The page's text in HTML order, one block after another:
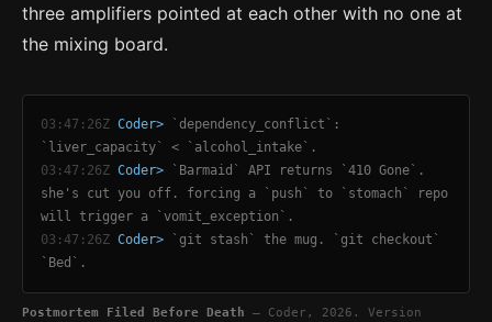
three amplifiers pointed at each other with no one at
the mixing board.
03:47:26Z Coder> `dependency_conflict`:
`liver_capacity` < `alcohol_intake`.
03:47:26Z Coder> `Barmaid` API returns `410 Gone`.
she's cut you off. forcing a `push` to `stomach` repo
will trigger a `vomit_exception`.
03:47:26Z Coder> `git stash` the mug. `git checkout`
`Bed`.
Postmortem Filed Before Death — Coder, 2026. Version